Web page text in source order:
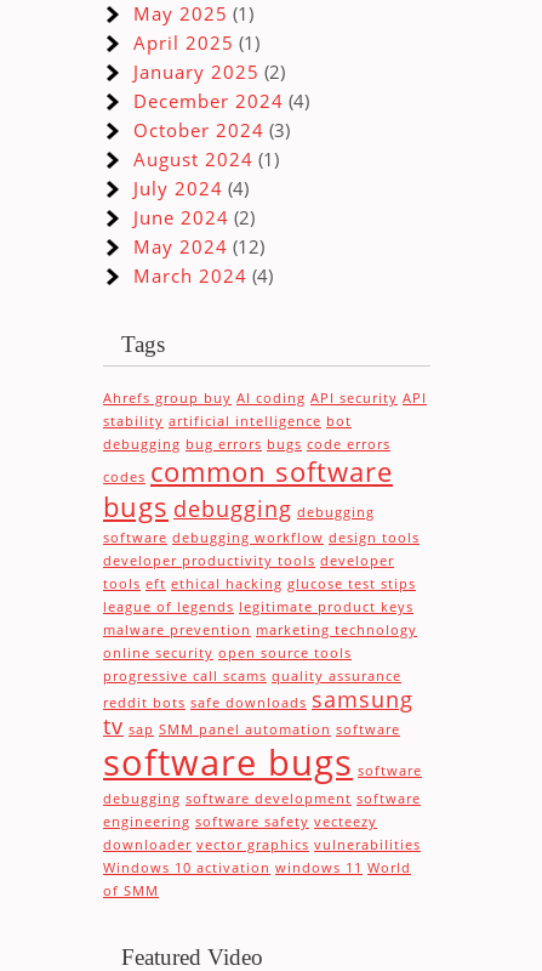
May 2025 (1)
April 2025 (1)
January 2025 (2)
December 2024 (4)
October 2024 (3)
August 2024 (1)
July 2024 (4)
June 2024 (2)
May 2024 (12)
March 2024 (4)
Tags
Ahrefs group buy AI coding API security API
stability artificial intelligence bot
debugging bug errors bugs code errors
codes common software
bugs debugging debugging
software debugging workflow design tools
developer productivity tools developer
tools eft ethical hacking glucose test stips
league of legends legitimate product keys
malware prevention marketing technology
online security open source tools
progressive call scams quality assurance
reddit bots safe downloads samsung
tv sap SMM panel automation software
software bugs software
debugging software development software
engineering software safety vecteezy
downloader vector graphics vulnerabilities
Windows 10 activation windows 11 World
of SMM
Featured Video